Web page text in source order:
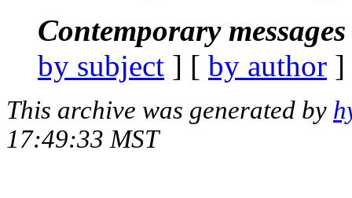
Contemporary
by subject ] [ by author
This archive was generated by
17:49:33 MST